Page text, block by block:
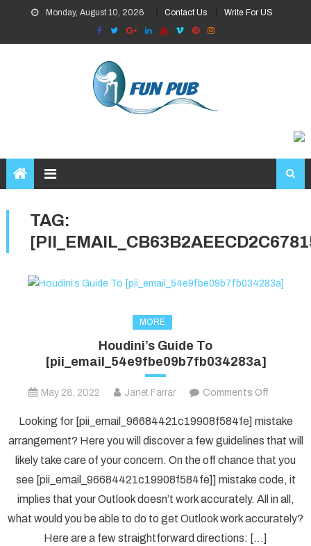
content
Monday, August 10, 2026 Contact Us Write For US
TAG:
MORE
Houdini’s Guide To
[pii_email_54e9fbe09b7fb034283a]
May 28, 2022 Janet Farrar Comments Off
Guide
To
Looking for [pii_email_96684421c19908f584fe] mistake
arrangement? Here you will discover a few guidelines that will
likely take care of your concern. On the off chance that you
see [pii_email_96684421c19908f584fe]] mistake code, it
implies that your Outlook doesn’t work accurately. All in all,
what would you be able to do to get Outlook work accurately?
Here are a few straightforward directions: […]